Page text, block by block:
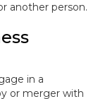
another person.
in a
or merger with